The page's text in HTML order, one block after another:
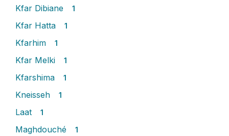
Kfar Dibiane 1
Kfar Hatta 1
Kfarhim 1
Kfar Melki 1
Kfarshima 1
Kneisseh 1
Laat 1
Maghdouché 1